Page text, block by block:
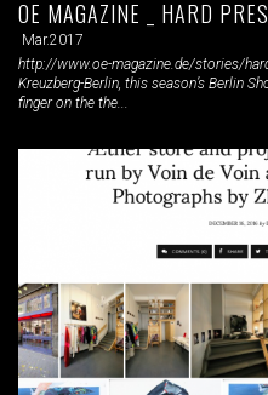
OE MAGAZINE _ HARD
Mar.2017
http://www.oe-magazine.de/stories/
Kreuzberg-Berlin, this season’s Berlin
finger on the the...